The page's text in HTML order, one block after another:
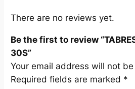
3
S
q
u
a
There are no reviews yet.
Be the first to review
30S”
Your email address will not
Required fields are marked *